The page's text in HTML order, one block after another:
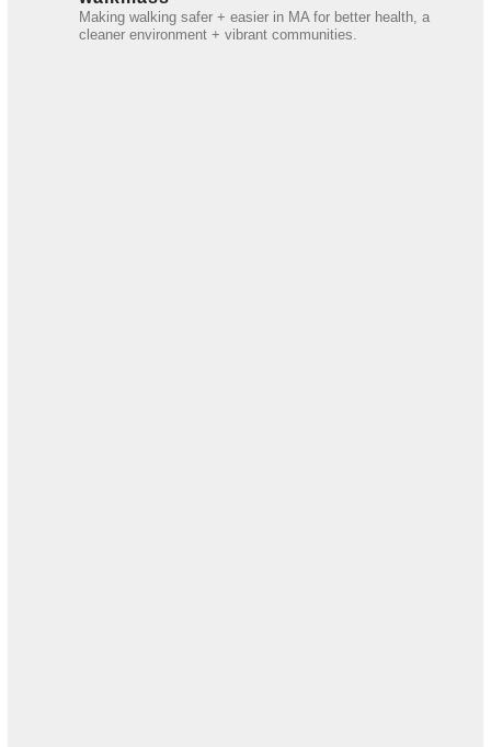
Making walking safer + easier in MA for better health, a
cleaner environment + vibrant communities.